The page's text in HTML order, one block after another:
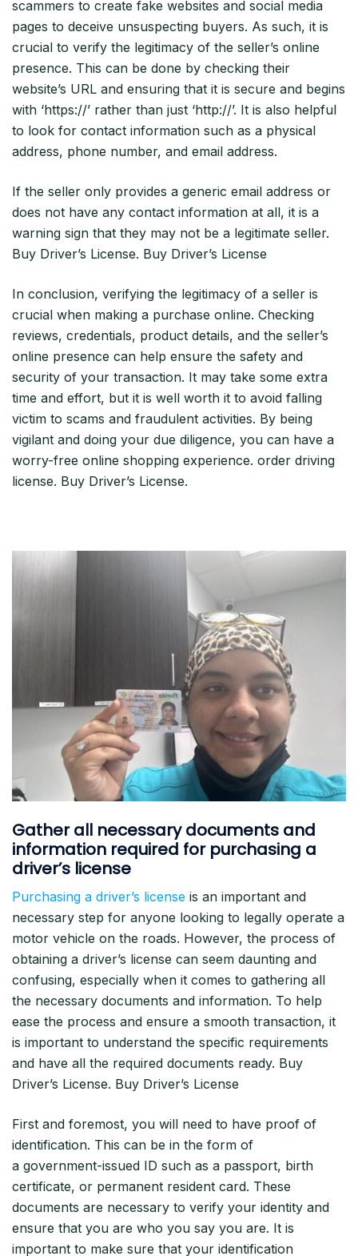
scammers to create fake websites and social media
pages to deceive unsuspecting buyers. As such, it is
crucial to verify the legitimacy of the seller’s online
presence. This can be done by checking their
website’s URL and ensuring that it is secure and begins
with ‘https://’ rather than just ‘http://’. It is also helpful
to look for contact information such as a physical
address, phone number, and email address.
If the seller only provides a generic email address or
does not have any contact information at all, it is a
warning sign that they may not be a legitimate seller.
Buy Driver’s License. Buy Driver’s License
In conclusion, verifying the legitimacy of a seller is
crucial when making a purchase online. Checking
reviews, credentials, product details, and the seller’s
online presence can help ensure the safety and
security of your transaction. It may take some extra
time and effort, but it is well worth it to avoid falling
victim to scams and fraudulent activities. By being
vigilant and doing your due diligence, you can have a
worry-free online shopping experience. order driving
license. Buy Driver’s License.
Gather all necessary documents and
information required for purchasing a
driver’s license
Purchasing a driver’s license is an important and
necessary step for anyone looking to legally operate a
motor vehicle on the roads. However, the process of
obtaining a driver’s license can seem daunting and
confusing, especially when it comes to gathering all
the necessary documents and information. To help
ease the process and ensure a smooth transaction, it
is important to understand the specific requirements
and have all the required documents ready. Buy
Driver’s License. Buy Driver’s License
First and foremost, you will need to have proof of
identification. This can be in the form of
a government-issued ID such as a passport, birth
certificate, or permanent resident card. These
documents are necessary to verify your identity and
ensure that you are who you say you are. It is
important to make sure that your identification